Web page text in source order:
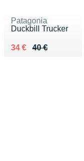
Patagonia
Duckbill Trucker
40 €
Au lieu de 40 €
34 €
Vendu 34 €